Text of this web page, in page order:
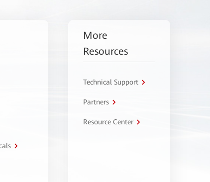
More
Resources
Technical Support
Partners
Resource Center